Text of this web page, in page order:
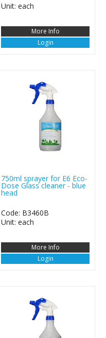
Unit: each
More Info
Login
750ml sprayer for E6 Eco-
Dose Glass cleaner - blue
head
Code: B3460B
Unit: each
More Info
Login